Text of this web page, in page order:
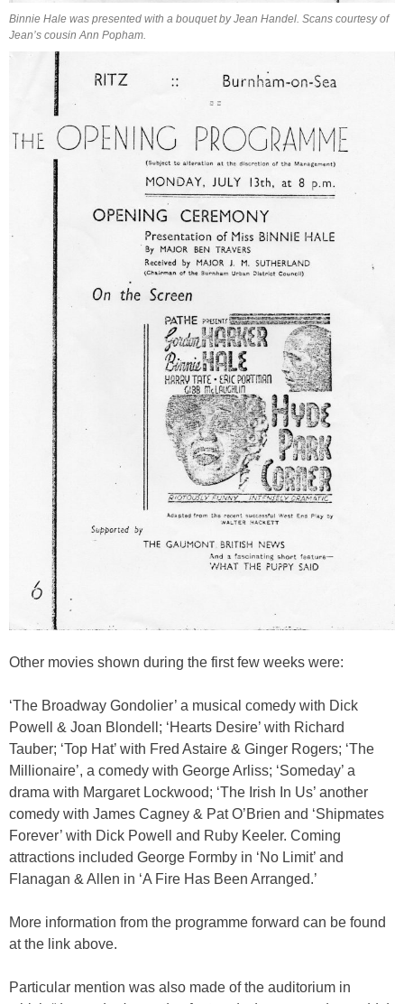
Binnie Hale was presented with a bouquet by Jean Handel. Scans courtesy of
Jean’s cousin Ann Popham.
Other movies shown during the first few weeks were:
‘The Broadway Gondolier’ a musical comedy with Dick
Powell & Joan Blondell; ‘Hearts Desire’ with Richard
Tauber; ‘Top Hat’ with Fred Astaire & Ginger Rogers; ‘The
Millionaire’, a comedy with George Arliss; ‘Someday’ a
drama with Margaret Lockwood; ‘The Irish In Us’ another
comedy with James Cagney & Pat O’Brien and ‘Shipmates
Forever’ with Dick Powell and Ruby Keeler. Coming
attractions included George Formby in ‘No Limit’ and
Flanagan & Allen in ‘A Fire Has Been Arranged.’
More information from the programme forward can be found
at the link above.
Particular mention was also made of the auditorium in